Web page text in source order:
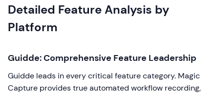
Detailed Feature Analysis by
Platform
Guidde: Comprehensive Feature Leadership
Guidde leads in every critical feature category. Magic
Capture provides true automated workflow recording,